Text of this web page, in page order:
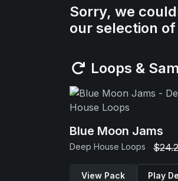
Sorry, we
our selection
Loops &
Blue Moon Jams
Deep House Loops
View Pack Play